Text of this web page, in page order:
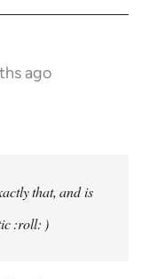
ago
that, and is
:roll: )